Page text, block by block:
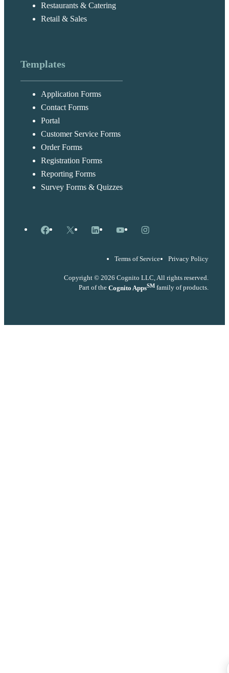
Restaurants & Catering
Retail & Sales
Templates
Application Forms
Contact Forms
Portal
Customer Service Forms
Order Forms
Registration Forms
Reporting Forms
Survey Forms & Quizzes
Facebook
X LinkedInYouTubeInstagram
Terms of Service Privacy Policy
Copyright © 2026 Cognito LLC, All rights reserved.
Part of the Cognito AppsSM family of products.